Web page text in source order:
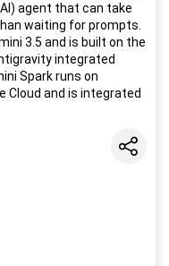
agent that can take
waiting for prompts.
3.5 and is built on the
integrated
Spark runs on
Cloud and is integrated
Share